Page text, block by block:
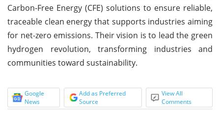
Carbon-Free Energy (CFE) solutions to ensure reliable,
traceable clean energy that supports industries aiming
for net-zero emissions. Their vision is to lead the green
hydrogen revolution, transforming industries and
communities toward sustainability.
Google
News
Add as Preferred
Source
View All
Comments